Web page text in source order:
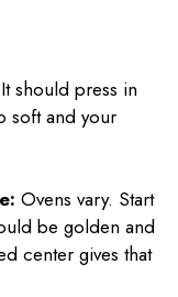
It should press in
soft and your
Ovens vary. Start
be golden and
center gives that